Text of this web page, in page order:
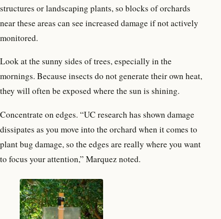
structures or landscaping plants, so blocks of orchards
near these areas can see increased damage if not actively
monitored.
Look at the sunny sides of trees, especially in the
mornings. Because insects do not generate their own heat,
they will often be exposed where the sun is shining.
Concentrate on edges. “UC research has shown damage
dissipates as you move into the orchard when it comes to
plant bug damage, so the edges are really where you want
to focus your attention,” Marquez noted.